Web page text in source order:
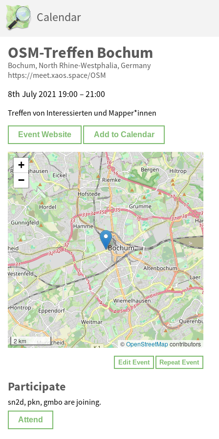
Calendar
OSM-Treffen Bochum
Bochum, North Rhine-Westphalia, Germany
https://meet.xaos.space/OSM
8th July 2021 19:00 – 21:00
Treffen von Interessierten und Mapper*innen
Event Website Add to Calendar
+
−
2 km ©OpenStreetMapcontributors
Edit Event Repeat Event
Participate
sn2d, pkn, gmbo are joining.
Attend